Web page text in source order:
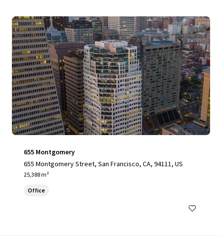
655 Montgomery
655 Montgomery Street, San Francisco, CA, 94111, US
25,388 m²
Office